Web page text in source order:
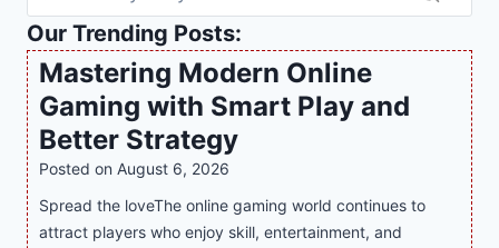
Our Trending Posts:
Mastering Modern Online
Gaming with Smart Play and
Better Strategy
Posted on August 6, 2026
Spread the loveThe online gaming world continues to
attract players who enjoy skill, entertainment, and